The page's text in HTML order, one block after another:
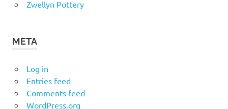
Zwellyn Pottery
META
Log in
Entries feed
Comments feed
WordPress.org